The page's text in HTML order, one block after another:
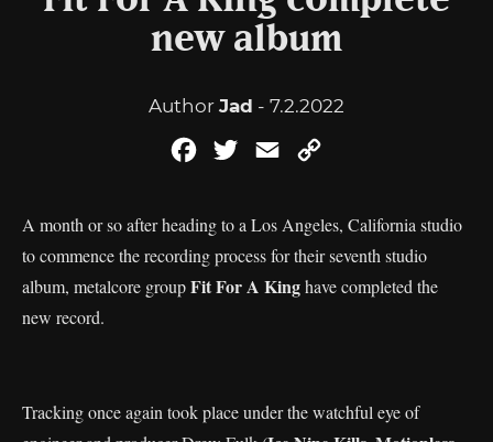
new album
Author Jad - 7.2.2022
FacebookTwitterEmail
A month or so after heading to a Los Angeles, California studio
to commence the recording process for their seventh studio
album, metalcore groupFit For A Kinghave completed the
new record.
Tracking once again took place under the watchful eye of